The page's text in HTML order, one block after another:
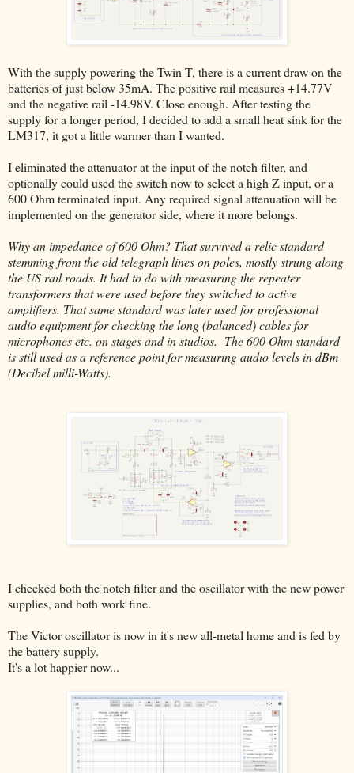
With the supply powering the Twin-T, there is a current draw on the
batteries of just below 35mA. The positive rail measures +14.77V
and the negative rail -14.98V. Close enough. After testing the
supply for a longer period, I decided to add a small heat sink for the
LM317, it got a little warmer than I wanted.
I eliminated the attenuator at the input of the notch filter, and
optionally could used the switch now to select a high Z input, or a
600 Ohm terminated input. Any required signal attenuation will be
implemented on the generator side, where it more belongs.
Why an impedance of 600 Ohm? That survived a relic standard
stemming from the old telegraph lines on poles, mostly strung along
the US rail roads. It had to do with measuring the repeater
transformers that were used before they switched to active
amplifiers. That same standard was later used for professional
audio equipment for checking the long (balanced) cables for
microphones etc. on stages and in studios. The 600 Ohm standard
is still used as a reference point for measuring audio levels in dBm
(Decibel milli-Watts).
I checked both the notch filter and the oscillator with the new power
supplies, and both work fine.
The Victor oscillator is now in it's new all-metal home and is fed by
the battery supply.
It's a lot happier now...